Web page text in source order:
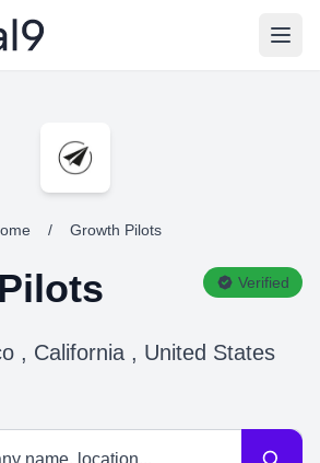
/ Growth Pilots
Verified
, California , United States